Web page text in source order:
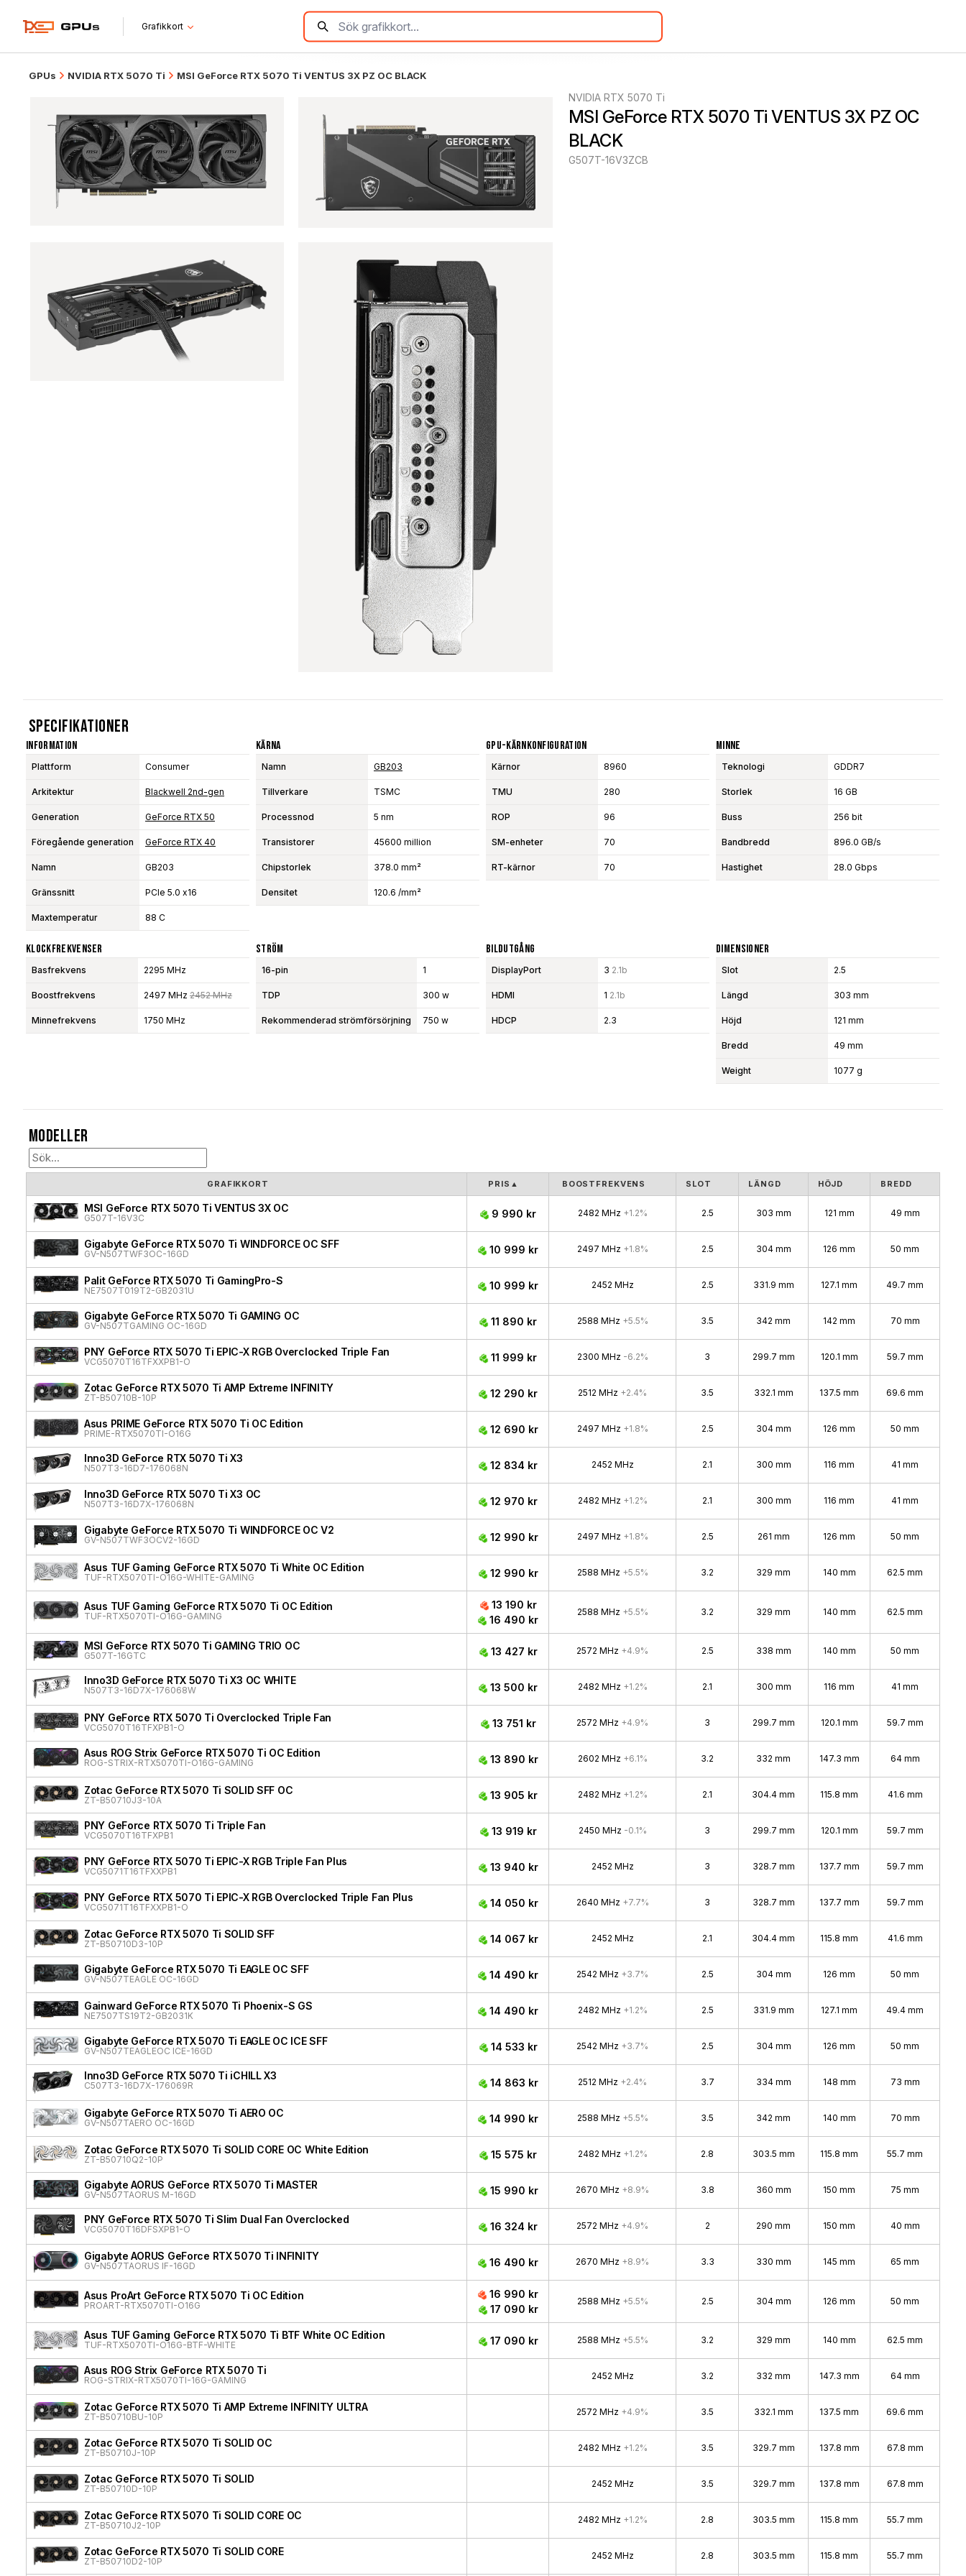
Grafikkort
GPUs NVIDIA RTX 5070 Ti MSI GeForce RTX 5070 Ti VENTUS 3X PZ OC BLACK
NVIDIA RTX 5070 Ti
MSI GeForce RTX 5070 Ti VENTUS 3X PZ OC
BLACK
G507T-16V3ZCB
Specifikationer
Information
Plattform Consumer
Arkitektur Blackwell 2nd-gen
Generation GeForce RTX 50
Föregående generation GeForce RTX 40
Namn GB203
Gränssnitt PCIe 5.0 x16
Maxtemperatur 88 C
Kärna
Namn GB203
Tillverkare TSMC
Processnod 5 nm
Transistorer 45600 million
Chipstorlek 378.0 mm²
Densitet 120.6 /mm²
GPU-Kärnkonfiguration
Kärnor 8960
TMU 280
ROP 96
SM-enheter 70
RT-kärnor 70
Minne
Teknologi GDDR7
Storlek 16 GB
Buss 256 bit
Bandbredd 896.0 GB/s
Hastighet 28.0 Gbps
Klockfrekvenser
Basfrekvens 2295 MHz
Boostfrekvens 2497 MHz 2452 MHz
Minnefrekvens 1750 MHz
Ström
16-pin 1
TDP 300 w
Rekommenderad strömförsörjning 750 w
Bildutgång
DisplayPort 3 2.1b
HDMI 1 2.1b
HDCP 2.3
Dimensioner
Slot 2.5
Längd 303 mm
Höjd 121 mm
Bredd 49 mm
Weight 1077 g
Modeller
GRAFIKKORT PRIS ▲ BOOSTFREKVENS SLOT LÄNGD HÖJD BREDD
MSI GeForce RTX 5070 Ti VENTUS 3X OC
G507T-16V3C 9 990 kr 2482 MHz +1.2% 2.5 303 mm 121 mm 49 mm
Gigabyte GeForce RTX 5070 Ti WINDFORCE OC SFF
GV-N507TWF3OC-16GD 10 999 kr 2497 MHz +1.8% 2.5 304 mm 126 mm 50 mm
Palit GeForce RTX 5070 Ti GamingPro-S
NE7507T019T2-GB2031U 10 999 kr 2452 MHz 2.5 331.9 mm 127.1 mm 49.7 mm
Gigabyte GeForce RTX 5070 Ti GAMING OC
GV-N507TGAMING OC-16GD 11 890 kr 2588 MHz +5.5% 3.5 342 mm 142 mm 70 mm
PNY GeForce RTX 5070 Ti EPIC-X RGB Overclocked Triple Fan
VCG5070T16TFXXPB1-O 11 999 kr 2300 MHz -6.2% 3 299.7 mm 120.1 mm 59.7 mm
Zotac GeForce RTX 5070 Ti AMP Extreme INFINITY
ZT-B50710B-10P 12 290 kr 2512 MHz +2.4% 3.5 332.1 mm 137.5 mm 69.6 mm
Asus PRIME GeForce RTX 5070 Ti OC Edition
PRIME-RTX5070TI-O16G 12 690 kr 2497 MHz +1.8% 2.5 304 mm 126 mm 50 mm
Inno3D GeForce RTX 5070 Ti X3
N507T3-16D7-176068N 12 834 kr 2452 MHz 2.1 300 mm 116 mm 41 mm
Inno3D GeForce RTX 5070 Ti X3 OC
N507T3-16D7X-176068N 12 970 kr 2482 MHz +1.2% 2.1 300 mm 116 mm 41 mm
Gigabyte GeForce RTX 5070 Ti WINDFORCE OC V2
GV-N507TWF3OCV2-16GD 12 990 kr 2497 MHz +1.8% 2.5 261 mm 126 mm 50 mm
Asus TUF Gaming GeForce RTX 5070 Ti White OC Edition
TUF-RTX5070TI-O16G-WHITE-GAMING 12 990 kr 2588 MHz +5.5% 3.2 329 mm 140 mm 62.5 mm
Asus TUF Gaming GeForce RTX 5070 Ti OC Edition
TUF-RTX5070TI-O16G-GAMING
13 190 kr
16 490 kr
2588 MHz +5.5% 3.2 329 mm 140 mm 62.5 mm
MSI GeForce RTX 5070 Ti GAMING TRIO OC
G507T-16GTC 13 427 kr 2572 MHz +4.9% 2.5 338 mm 140 mm 50 mm
Inno3D GeForce RTX 5070 Ti X3 OC WHITE
N507T3-16D7X-176068W 13 500 kr 2482 MHz +1.2% 2.1 300 mm 116 mm 41 mm
PNY GeForce RTX 5070 Ti Overclocked Triple Fan
VCG5070T16TFXPB1-O 13 751 kr 2572 MHz +4.9% 3 299.7 mm 120.1 mm 59.7 mm
Asus ROG Strix GeForce RTX 5070 Ti OC Edition
ROG-STRIX-RTX5070TI-O16G-GAMING 13 890 kr 2602 MHz +6.1% 3.2 332 mm 147.3 mm 64 mm
Zotac GeForce RTX 5070 Ti SOLID SFF OC
ZT-B50710J3-10A 13 905 kr 2482 MHz +1.2% 2.1 304.4 mm 115.8 mm 41.6 mm
PNY GeForce RTX 5070 Ti Triple Fan
VCG5070T16TFXPB1 13 919 kr 2450 MHz -0.1% 3 299.7 mm 120.1 mm 59.7 mm
PNY GeForce RTX 5070 Ti EPIC-X RGB Triple Fan Plus
VCG5071T16TFXXPB1 13 940 kr 2452 MHz 3 328.7 mm 137.7 mm 59.7 mm
PNY GeForce RTX 5070 Ti EPIC-X RGB Overclocked Triple Fan Plus
VCG5071T16TFXXPB1-O 14 050 kr 2640 MHz +7.7% 3 328.7 mm 137.7 mm 59.7 mm
Zotac GeForce RTX 5070 Ti SOLID SFF
ZT-B50710D3-10P 14 067 kr 2452 MHz 2.1 304.4 mm 115.8 mm 41.6 mm
Gigabyte GeForce RTX 5070 Ti EAGLE OC SFF
GV-N507TEAGLE OC-16GD 14 490 kr 2542 MHz +3.7% 2.5 304 mm 126 mm 50 mm
Gainward GeForce RTX 5070 Ti Phoenix-S GS
NE7507TS19T2-GB2031K 14 490 kr 2482 MHz +1.2% 2.5 331.9 mm 127.1 mm 49.4 mm
Gigabyte GeForce RTX 5070 Ti EAGLE OC ICE SFF
GV-N507TEAGLEOC ICE-16GD 14 533 kr 2542 MHz +3.7% 2.5 304 mm 126 mm 50 mm
Inno3D GeForce RTX 5070 Ti iCHILL X3
C507T3-16D7X-176069R 14 863 kr 2512 MHz +2.4% 3.7 334 mm 148 mm 73 mm
Gigabyte GeForce RTX 5070 Ti AERO OC
GV-N507TAERO OC-16GD 14 990 kr 2588 MHz +5.5% 3.5 342 mm 140 mm 70 mm
Zotac GeForce RTX 5070 Ti SOLID CORE OC White Edition
ZT-B50710Q2-10P 15 575 kr 2482 MHz +1.2% 2.8 303.5 mm 115.8 mm 55.7 mm
Gigabyte AORUS GeForce RTX 5070 Ti MASTER
GV-N507TAORUS M-16GD 15 990 kr 2670 MHz +8.9% 3.8 360 mm 150 mm 75 mm
PNY GeForce RTX 5070 Ti Slim Dual Fan Overclocked
VCG5070T16DFSXPB1-O 16 324 kr 2572 MHz +4.9% 2 290 mm 150 mm 40 mm
Gigabyte AORUS GeForce RTX 5070 Ti INFINITY
GV-N507TAORUS IF-16GD 16 490 kr 2670 MHz +8.9% 3.3 330 mm 145 mm 65 mm
Asus ProArt GeForce RTX 5070 Ti OC Edition
PROART-RTX5070TI-O16G
16 990 kr
17 090 kr
2588 MHz +5.5% 2.5 304 mm 126 mm 50 mm
Asus TUF Gaming GeForce RTX 5070 Ti BTF White OC Edition
TUF-RTX5070TI-O16G-BTF-WHITE 17 090 kr 2588 MHz +5.5% 3.2 329 mm 140 mm 62.5 mm
Asus ROG Strix GeForce RTX 5070 Ti
ROG-STRIX-RTX5070TI-16G-GAMING 2452 MHz 3.2 332 mm 147.3 mm 64 mm
Zotac GeForce RTX 5070 Ti AMP Extreme INFINITY ULTRA
ZT-B50710BU-10P 2572 MHz +4.9% 3.5 332.1 mm 137.5 mm 69.6 mm
Zotac GeForce RTX 5070 Ti SOLID OC
ZT-B50710J-10P 2482 MHz +1.2% 3.5 329.7 mm 137.8 mm 67.8 mm
Zotac GeForce RTX 5070 Ti SOLID
ZT-B50710D-10P 2452 MHz 3.5 329.7 mm 137.8 mm 67.8 mm
Zotac GeForce RTX 5070 Ti SOLID CORE OC
ZT-B50710J2-10P
2482 MHz +1.2% 2.8 303.5 mm 115.8 mm 55.7 mm
Zotac GeForce RTX 5070 Ti SOLID CORE
ZT-B50710D2-10P
2452 MHz 2.8 303.5 mm 115.8 mm 55.7 mm